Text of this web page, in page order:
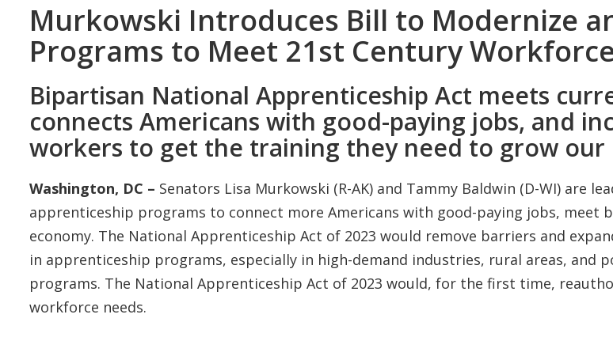
Murkowski Introduces Bill to Modernize
Programs to Meet 21st Century
Bipartisan National Apprenticeship Act meets
connects Americans with good-paying jobs, and
workers to get the training they need to grow our
Washington, DC – Senators Lisa Murkowski (R-AK) and Tammy Baldwin (D-WI) are
apprenticeship programs to connect more Americans with good-paying jobs, meet
economy. The National Apprenticeship Act of 2023 would remove barriers and
in apprenticeship programs, especially in high-demand industries, rural areas,
programs. The National Apprenticeship Act of 2023 would, for the first time,
workforce needs.